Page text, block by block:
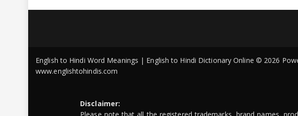
English to Hindi Word Meanings | English to Hindi Dictionary Online © 2026
www.englishtohindis.com
Disclaimer: